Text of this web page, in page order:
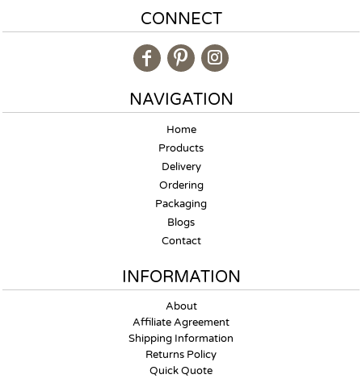
CONNECT
NAVIGATION
Home
Products
Delivery
Ordering
Packaging
Blogs
Contact
INFORMATION
About
Affiliate Agreement
Shipping Information
Returns Policy
Quick Quote